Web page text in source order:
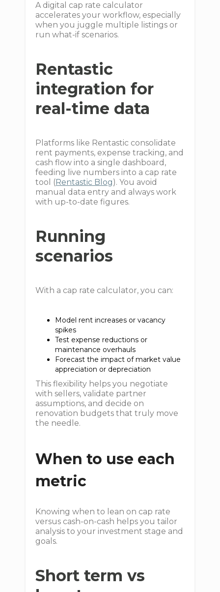
A digital cap rate calculator
accelerates your workflow, especially
when you juggle multiple listings or
run what-if scenarios.
Rentastic
integration for
real-time data
Platforms like Rentastic consolidate
rent payments, expense tracking, and
cash flow into a single dashboard,
feeding live numbers into a cap rate
tool ( Rentastic Blog). You avoid
manual data entry and always work
with up-to-date figures.
Running
scenarios
With a cap rate calculator, you can:
Model rent increases or vacancy
spikes
Test expense reductions or
maintenance overhauls
Forecast the impact of market value
appreciation or depreciation
This flexibility helps you negotiate
with sellers, validate partner
assumptions, and decide on
renovation budgets that truly move
the needle.
When to use each
metric
Knowing when to lean on cap rate
versus cash-on-cash helps you tailor
analysis to your investment stage and
goals.
Short term vs